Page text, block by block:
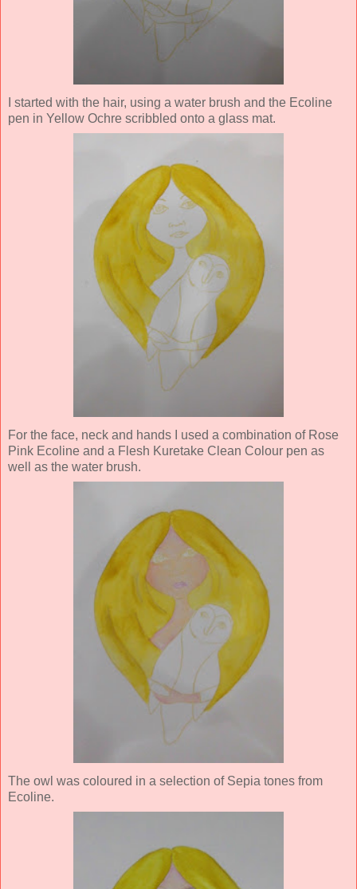
I started with the hair, using a water brush and the Ecoline
pen in Yellow Ochre scribbled onto a glass mat.
For the face, neck and hands I used a combination of Rose
Pink Ecoline and a Flesh Kuretake Clean Colour pen as
well as the water brush.
The owl was coloured in a selection of Sepia tones from
Ecoline.